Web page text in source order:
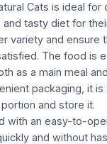
Cats is ideal for
and tasty diet for
variety and ensure
The food is
as a main meal
packaging, it is
and store it.
with an easy-to-
and without